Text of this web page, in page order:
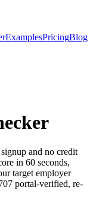
ExamplesPricingBlog
and no credit
in 60 seconds,
target employer
portal-verified, re-